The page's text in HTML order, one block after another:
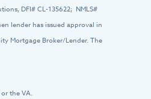
DFI# CL-135622; NMLS#
lender has issued approval in
Mortgage Broker/Lender. The
the VA.